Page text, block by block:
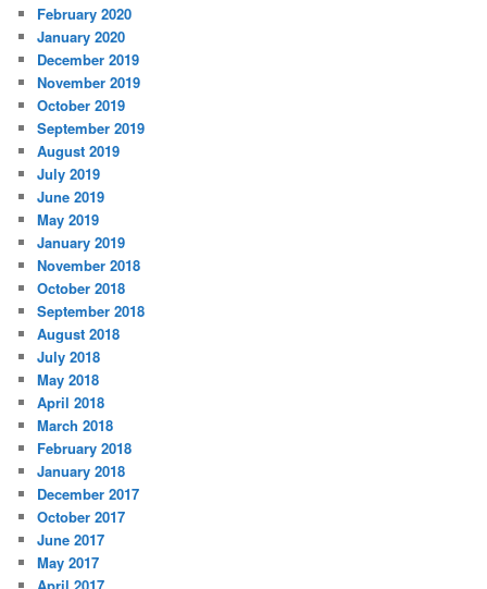
February 2020
January 2020
December 2019
November 2019
October 2019
September 2019
August 2019
July 2019
June 2019
May 2019
January 2019
November 2018
October 2018
September 2018
August 2018
July 2018
May 2018
April 2018
March 2018
February 2018
January 2018
December 2017
October 2017
June 2017
May 2017